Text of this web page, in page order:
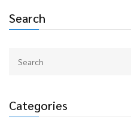
Search
Categories